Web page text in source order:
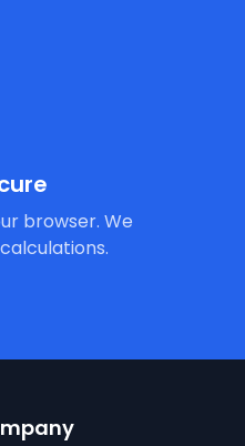
browser. We